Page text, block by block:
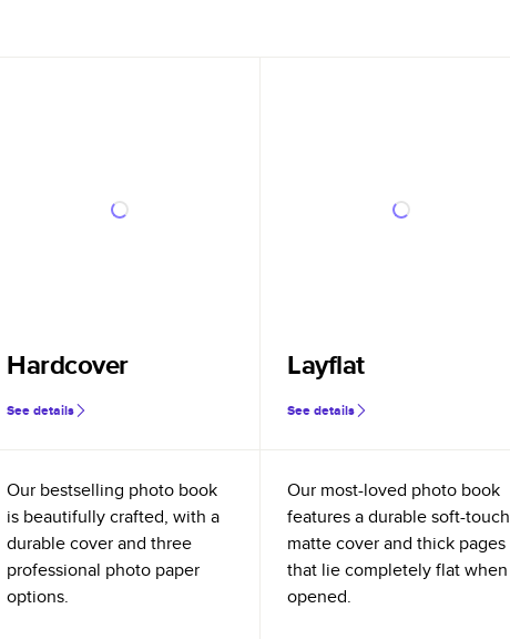
Hardcover
See details
Layflat
See details
Our bestselling photo book
is beautifully crafted, with a
durable cover and three
professional photo paper
options.
Our most-loved photo book
features a durable soft-touch
matte cover and thick pages
that lie completely flat when
opened.